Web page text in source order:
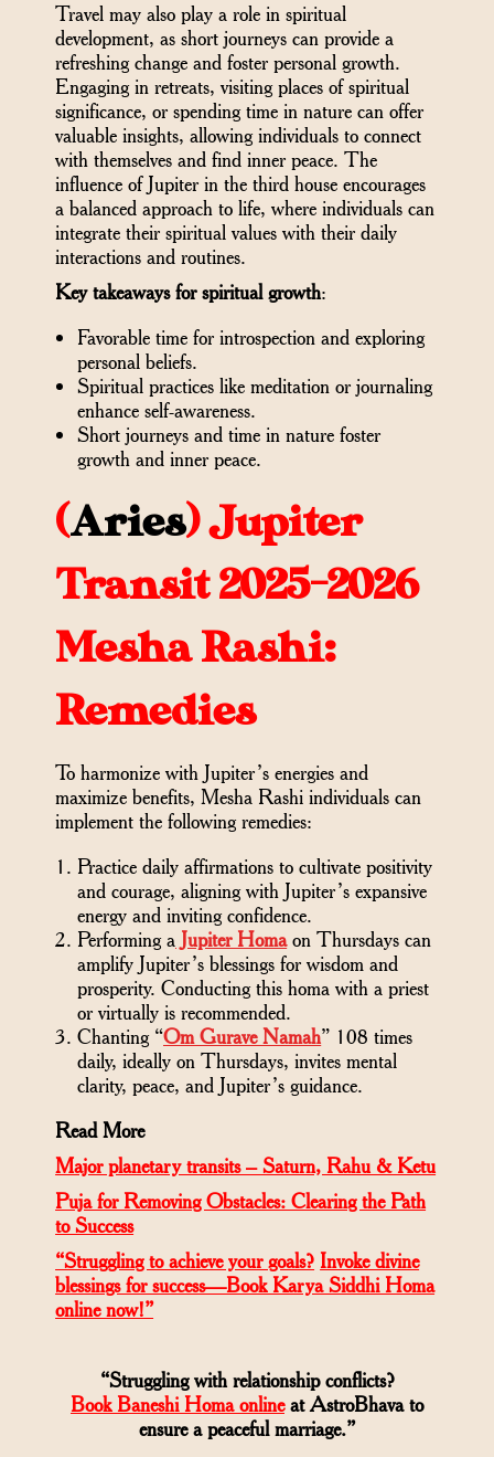
Travel may also play a role in spiritual
development, as short journeys can provide a
refreshing change and foster personal growth.
Engaging in retreats, visiting places of spiritual
significance, or spending time in nature can offer
valuable insights, allowing individuals to connect
with themselves and find inner peace. The
influence of Jupiter in the third house encourages
a balanced approach to life, where individuals can
integrate their spiritual values with their daily
interactions and routines.
Key takeaways for spiritual growth:
Favorable time for introspection and exploring
personal beliefs.
Spiritual practices like meditation or journaling
enhance self-awareness.
Short journeys and time in nature foster
growth and inner peace.
(Aries)Jupiter
Transit 2025-2026
Mesha Rashi:
Remedies
To harmonize with Jupiter’s energies and
maximize benefits, Mesha Rashi individuals can
implement the following remedies:
Practice daily affirmations to cultivate positivity
and courage, aligning with Jupiter’s expansive
energy and inviting confidence.
Performing a Jupiter Homaon Thursdays can
amplify Jupiter’s blessings for wisdom and
prosperity. Conducting this homa with a priest
or virtually is recommended.
Chanting “Om Gurave Namah” 108 times
daily, ideally on Thursdays, invites mental
clarity, peace, and Jupiter’s guidance.
Read More
Major planetary transits – Saturn, Rahu & Ketu
Puja for Removing Obstacles: Clearing the Path
to Success
“Struggling to achieve your goals? Invoke divine
blessings for success—Book Karya Siddhi Homa
online now!”
“Struggling with relationship conflicts?
Book Baneshi Homa onlineat AstroBhava to
ensure a peaceful marriage.”